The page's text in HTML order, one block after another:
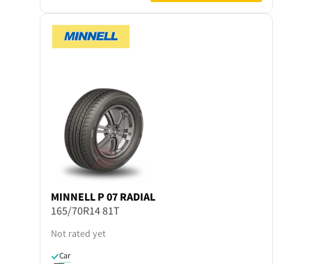
MINNELL P 07 RADIAL
165/70R14 81T
Not rated yet
Car